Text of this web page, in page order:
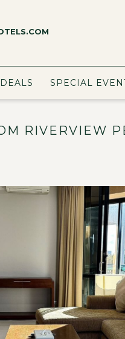
DEALS SPECIAL
RIVERVIEW